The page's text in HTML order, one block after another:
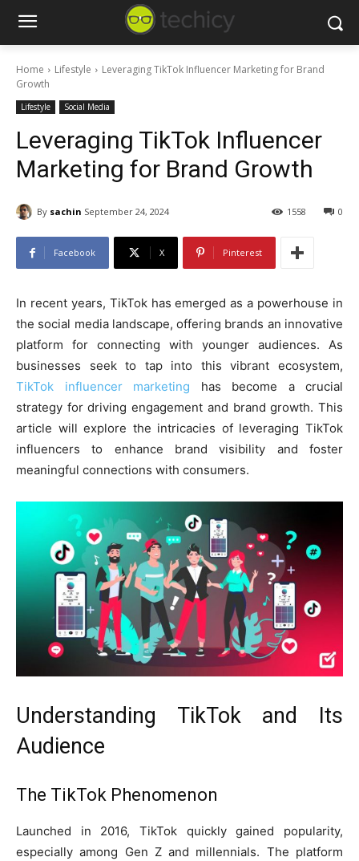
Home Lifestyle
Leveraging TikTok Influencer Marketing for Brand
Growth
Lifestyle Social Media
Leveraging TikTok Influencer
Marketing for Brand Growth
By sachin September 24, 2024 0
1558
Facebook X Pinterest
In recent years, TikTok has emerged as a powerhouse in
the social media landscape, offering brands an innovative
platform for connecting with younger audiences. As
businesses seek to tap into this vibrant ecosystem,
TikTok influencer marketing has become a crucial
strategy for driving engagement and brand growth. This
article will explore the intricacies of leveraging TikTok
influencers to enhance brand visibility and foster
meaningful connections with consumers.
Understanding TikTok and Its
Audience
The TikTok Phenomenon
Launched in 2016, TikTok quickly gained popularity,
especially among Gen Z and millennials. The platform